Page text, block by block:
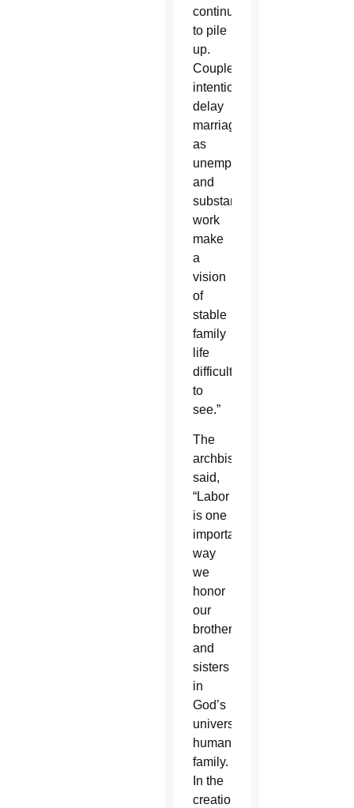
continue
to pile
up.
Couples
intentionally
delay
marriage,
as
unemployment
and
substandard
work
make
a
vision
of
stable
family
life
difficult
to
see.”
The
archbishop
said,
“Labor
is one
important
way
we
honor
our
brothers
and
sisters
in
God’s
universal
human
family.
In the
creation